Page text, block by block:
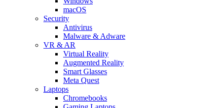
macOS
Security
Antivirus
Malware & Adware
VR & AR
Virtual Reality
Augmented Reality
Smart Glasses
Meta Quest
Laptops
Chromebooks